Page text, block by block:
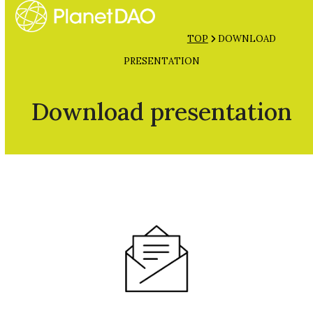
SkipOpen
mobile
Close
mobile
TOP
DOWNLOAD
PRESENTATION
Download presentation